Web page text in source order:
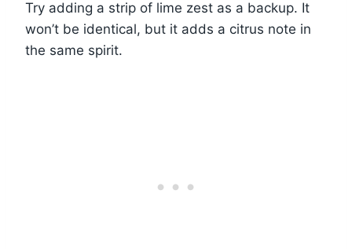
Try adding a strip of lime zest as a backup. It
won’t be identical, but it adds a citrus note in
the same spirit.